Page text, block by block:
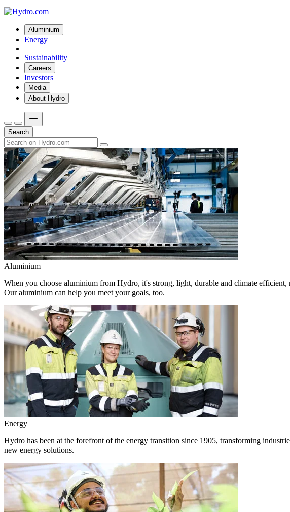
Aluminium
Energy
Sustainability
Careers
Investors
Media
About Hydro
Search
Aluminium
When you choose aluminium from Hydro, it's strong, light, durable and climate
Our aluminium can help you meet your goals, too.
Energy
Hydro has been at the forefront of the energy transition since 1905, transforming
new energy solutions.